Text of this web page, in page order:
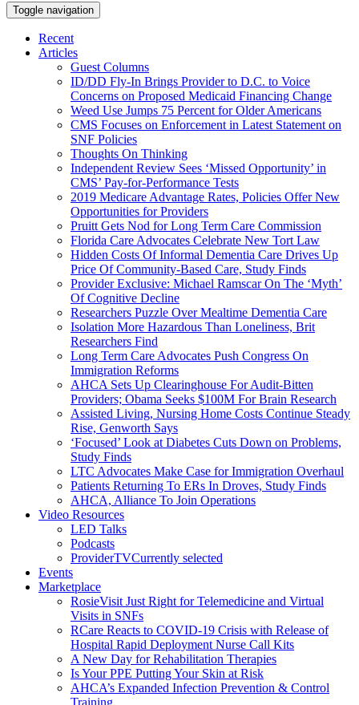
Toggle navigation
Recent
Articles
Guest Columns
ID/DD Fly-In Brings Provider to D.C. to Voice
Concerns on Proposed Medicaid Financing Change
Weed Use Jumps 75 Percent for Older Americans
CMS Focuses on Enforcement in Latest Statement on
SNF Policies
Thoughts On Thinking
Independent Review Sees ‘Missed Opportunity’ in
CMS’ Pay-for-Performance Tests
2019 Medicare Advantage Rates, Policies Offer New
Opportunities for Providers
Pruitt Gets Nod for Long Term Care Commission
Florida Care Advocates Celebrate New Tort Law
Hidden Costs Of Informal Dementia Care Drives Up
Price Of Community-Based Care, Study Finds
Provider Exclusive: Michael Ramscar On The ‘Myth’
Of Cognitive Decline
Researchers Puzzle Over Mealtime Dementia Care
Isolation More Hazardous Than Loneliness, Brit
Researchers Find
Long Term Care Advocates Push Congress On
Immigration Reforms
AHCA Sets Up Clearinghouse For Audit-Bitten
Providers; Obama Seeks $100M For Brain Research
Assisted Living, Nursing Home Costs Continue Steady
Rise, Genworth Says
‘Focused’ Look at Diabetes Cuts Down on Problems,
Study Finds
LTC Advocates Make Case for Immigration Overhaul
Patients Returning To ERs In Droves, Study Finds
AHCA, Alliance To Join Operations
Video Resources
LED Talks
Podcasts
ProviderTVCurrently selected
Events
Marketplace
RosieVisit Just Right for Telemedicine and Virtual
Visits in SNFs
RCare Reacts to COVID-19 Crisis with Release of
Hospital Rapid Deployment Nurse Call Kits
A New Day for Rehabilitation Therapies
Is Your PPE Putting Your Skin at Risk
AHCA’s Expanded Infection Prevention & Control
Training